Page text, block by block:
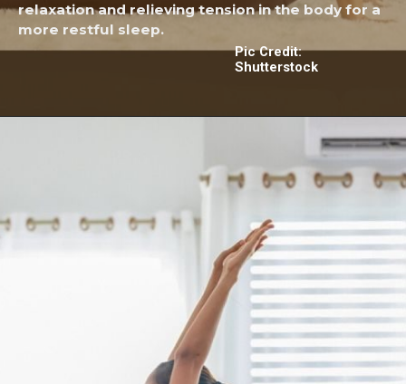
relaxation and relieving tension in the body for a
more restful sleep.
Pic Credit:
Shutterstock